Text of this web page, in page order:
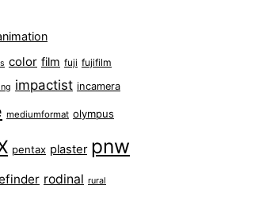
color film fuji fujifilm
impactist incamera
mediumformat olympus
pentax plaster pnw
rodinal rural